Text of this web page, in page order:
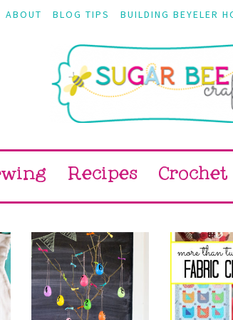
ABOUT BLOG TIPS BUILDING BEYELER
Recipes Crochet